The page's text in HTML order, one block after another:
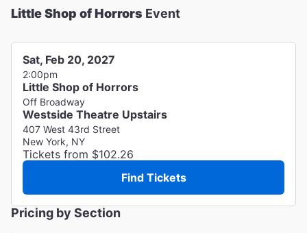
Little Shop of Horrors Event
Sat, Feb 20, 2027
2:00pm
Little Shop of Horrors
Off Broadway
Westside Theatre Upstairs
407 West 43rd Street
New York, NY
Tickets from $102.26
Find Tickets
Pricing by Section